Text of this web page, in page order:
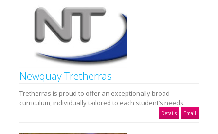
Newquay Tretherras
Tretherras is proud to offer an exceptionally broad
curriculum, individually tailored to each student’s needs.
Details Email